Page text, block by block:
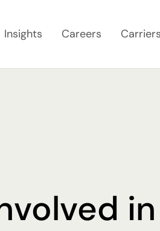
Insights Careers Carriers